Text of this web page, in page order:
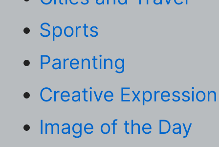
Sports
Parenting
Creative Expression
Image of the Day